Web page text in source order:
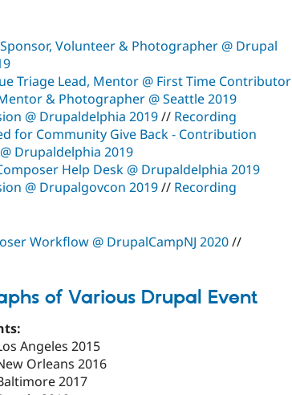
Volunteer & Photographer @ Drupal
Triage Lead, Mentor @ First Time Contributor
& Photographer @ Seattle 2019
@ Drupaldelphia 2019// Recording
for Community Give Back - Contribution
Drupaldelphia 2019
Help Desk @ Drupaldelphia 2019
@ Drupalgovcon 2019// Recording
Workflow @ DrupalCampNJ 2020//
of Various Drupal Event
Angeles 2015
Orleans 2016
2017